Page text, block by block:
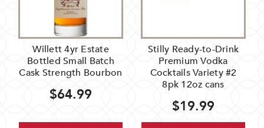
Willett 4yr Estate
Bottled Small Batch
Cask Strength Bourbon
$64.99
Stilly Ready-to-Drink
Premium Vodka
Cocktails Variety #2
8pk 12oz cans
$19.99